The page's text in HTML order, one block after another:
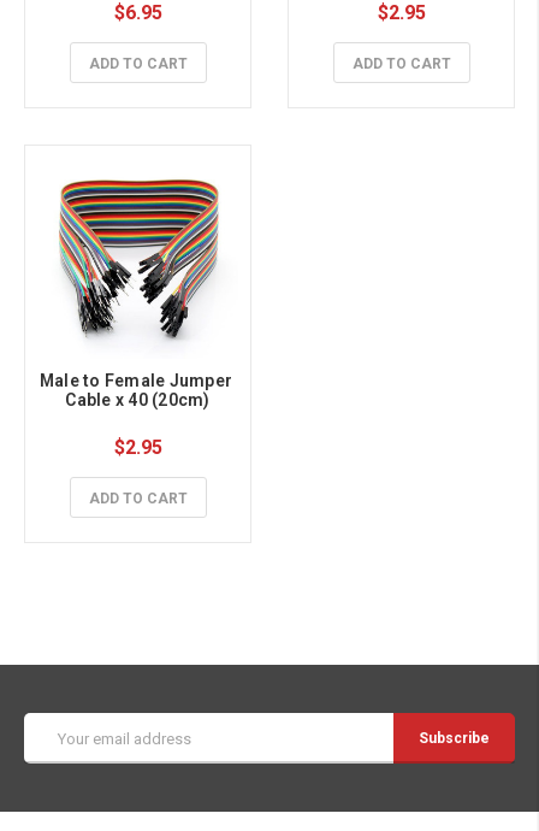
$6.95
ADD TO CART
$2.95
ADD TO CART
Male to Female Jumper
Cable x 40 (20cm)
$2.95
ADD TO CART
Address